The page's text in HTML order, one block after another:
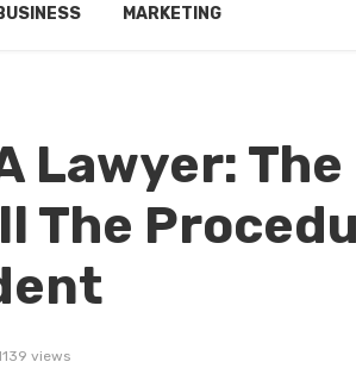
MARKETING
Lawyer:
The
views